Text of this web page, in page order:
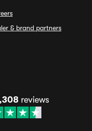
& brand partners
reviews